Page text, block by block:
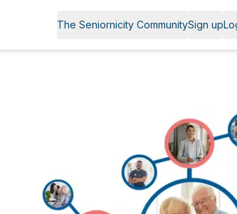
The Seniornicity CommunitySign up